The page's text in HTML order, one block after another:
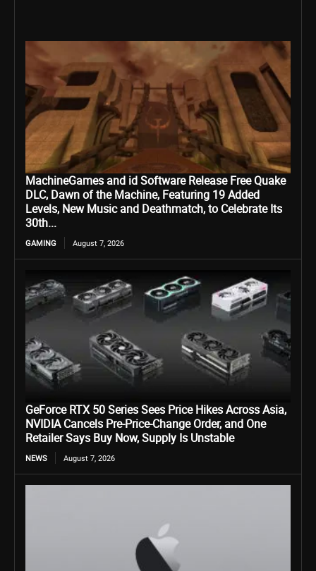
MachineGames and id Software Release Free Quake
DLC, Dawn of the Machine, Featuring 19 Added
Levels, New Music and Deathmatch, to Celebrate Its
30th...
GAMING August 7, 2026
GeForce RTX 50 Series Sees Price Hikes Across Asia,
NVIDIA Cancels Pre-Price-Change Order, and One
Retailer Says Buy Now, Supply Is Unstable
NEWS August 7, 2026